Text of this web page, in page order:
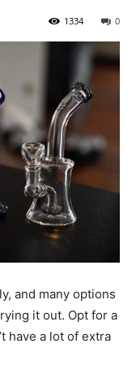
0
1334
and many options
it out. Opt for a
have a lot of extra